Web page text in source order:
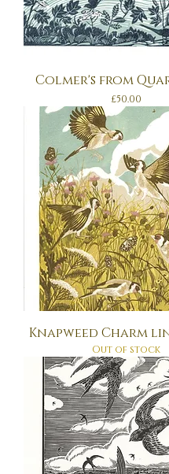
Colmer's from
Price
£50.00
Knapweed Charm
Out of stock